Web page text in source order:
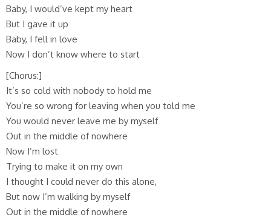
Baby, I would’ve kept my heart
But I gave it up
Baby, I fell in love
Now I don’t know where to start
[Chorus:]
It’s so cold with nobody to hold me
You’re so wrong for leaving when you told me
You would never leave me by myself
Out in the middle of nowhere
Now I’m lost
Trying to make it on my own
I thought I could never do this alone,
But now I’m walking by myself
Out in the middle of nowhere